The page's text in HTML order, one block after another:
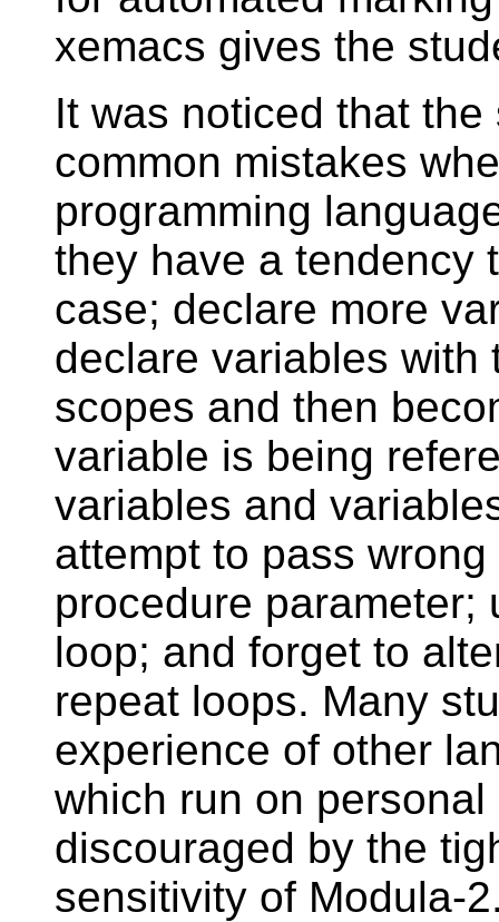
xemacs gives the
It was noticed that
common mistakes
programming
they have a tendency
case; declare more
declare variables with
scopes and then
variable is being
variables and
attempt to pass
procedure parameter;
loop; and forget to
repeat loops. Many
experience of other
which run on
discouraged by the
sensitivity of Modula-